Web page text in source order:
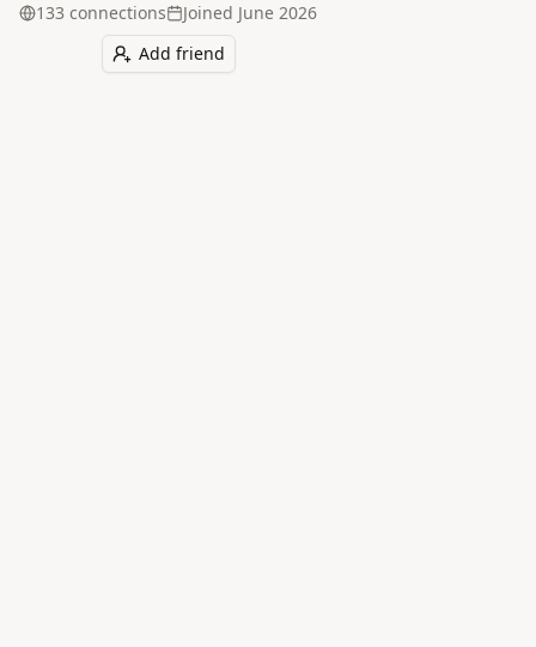
133 connections Joined June 2026
Add friend